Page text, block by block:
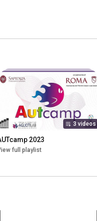
3 videos
2023
full playlist